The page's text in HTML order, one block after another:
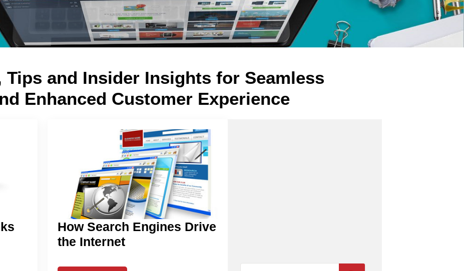
Tips and Insider Insights for Seamless
Enhanced Customer Experience
How Search Engines Drive
the Internet